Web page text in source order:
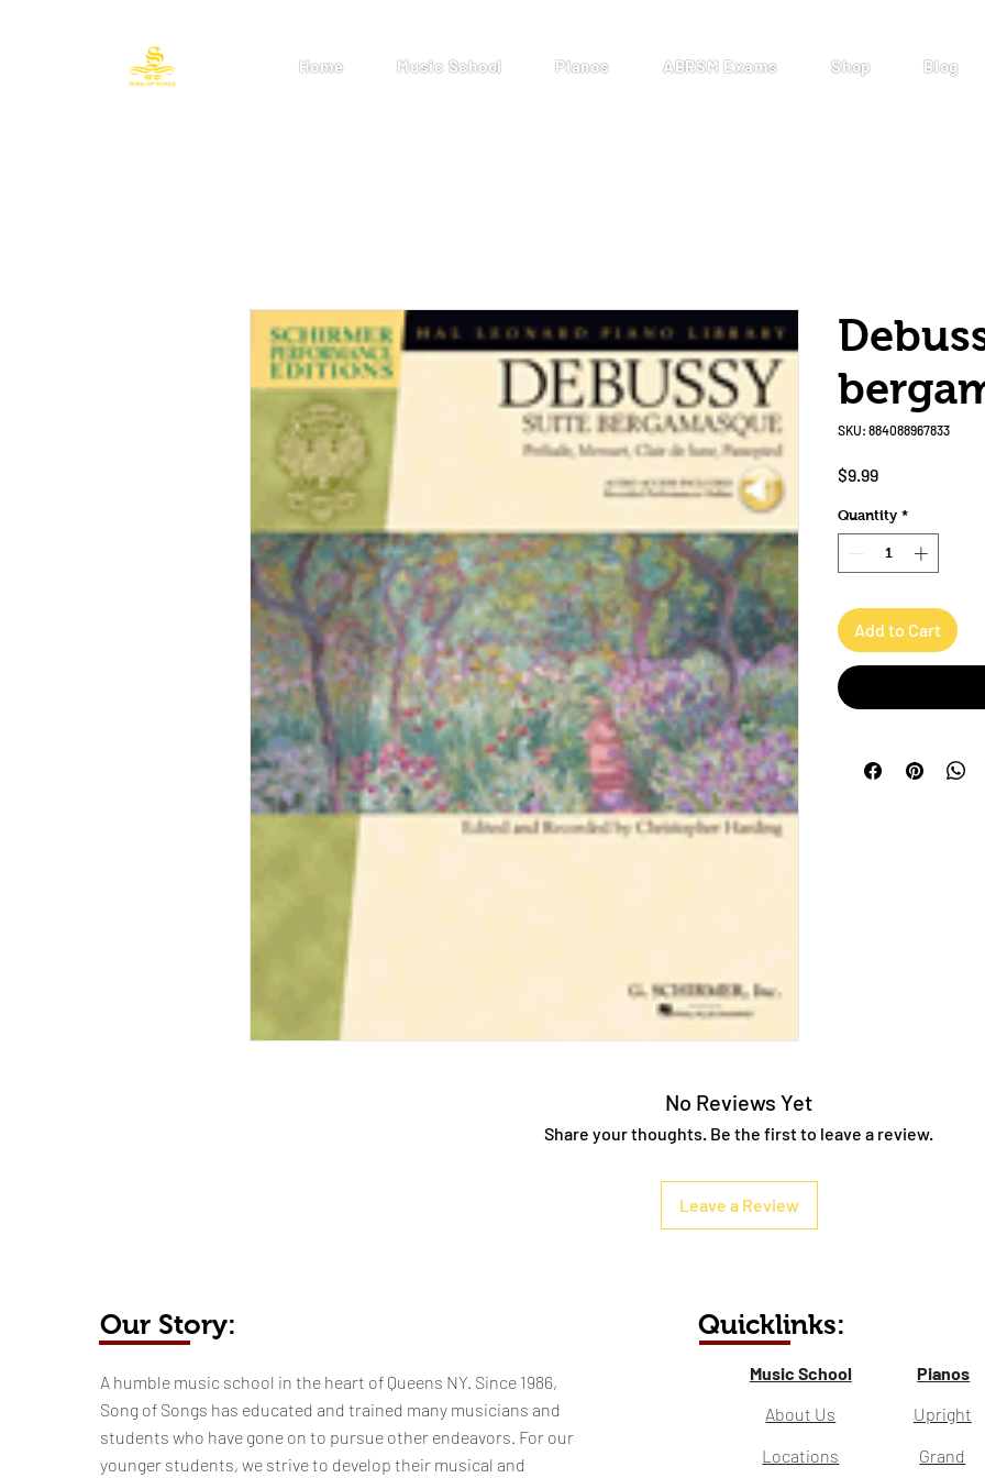
Home Music School Pianos ABRSM Exams Shop Blog
SKU: 884088967833
$9.99Price
Quantity *
Add to Cart
No Reviews Yet
Share your thoughts. Be the first to leave a review.
Leave a Review
Our Story:
​​​A humble music school in the heart of Queens NY. Since 1986,
Song of Songs has educated and trained many musicians and
students who have gone on to pursue other endeavors. For our
younger students, we strive to develop their musical and
Music School
About Us
Locations
Pianos
Upright
Grand
Quicklinks: